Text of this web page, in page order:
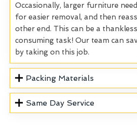
Occasionally, larger furniture
for easier removal, and then
other end. This can be a
consuming task! Our team can
by taking on this job.
Packing Materials
Same Day Service